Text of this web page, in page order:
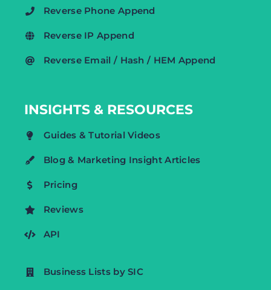
Reverse Phone Append
Reverse IP Append
Reverse Email / Hash / HEM Append
INSIGHTS & RESOURCES
Guides & Tutorial Videos
Blog & Marketing Insight Articles
Pricing
Reviews
API
Business Lists by SIC